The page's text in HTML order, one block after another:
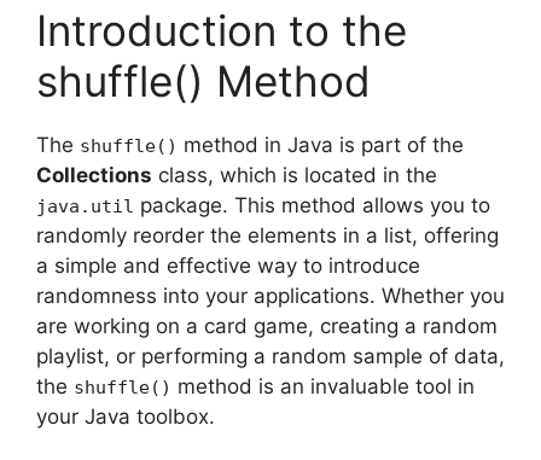
Introduction to the
shuffle() Method
The shuffle() method in Java is part of the
Collections class, which is located in the
java.util package. This method allows you to
randomly reorder the elements in a list, offering
a simple and effective way to introduce
randomness into your applications. Whether you
are working on a card game, creating a random
playlist, or performing a random sample of data,
the shuffle() method is an invaluable tool in
your Java toolbox.